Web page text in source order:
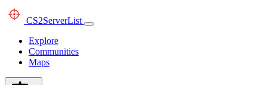
CS2ServerList
Explore
Communities
Maps